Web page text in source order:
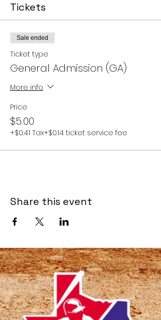
Tickets
Sale ended
Ticket type
General Admission (GA)
More info
Price
$5.00
+$0.41 Tax+$0.14 ticket service fee
Share this event